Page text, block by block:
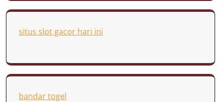
situs slot gacor hari ini
bandar togel